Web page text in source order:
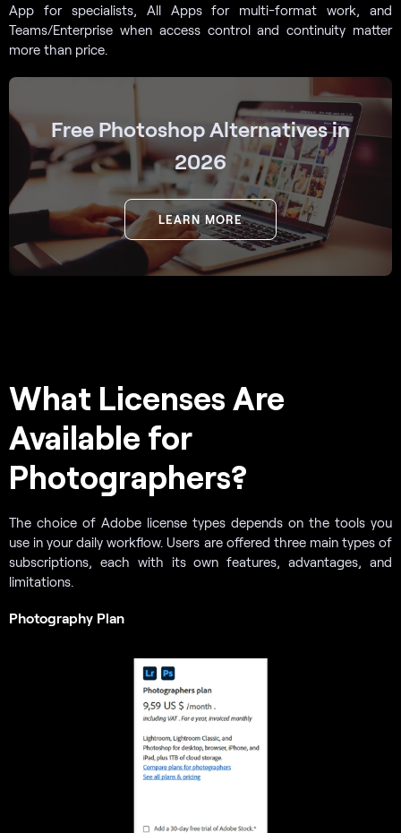
App for specialists, All Apps for multi-format work, and
Teams/Enterprise when access control and continuity matter
more than price.
Free Photoshop Alternatives in
2026
LEARN MORE
What Licenses Are
Available for
Photographers?
The choice of Adobe license types depends on the tools you
use in your daily workflow. Users are offered three main types of
subscriptions, each with its own features, advantages, and
limitations.
Photography Plan